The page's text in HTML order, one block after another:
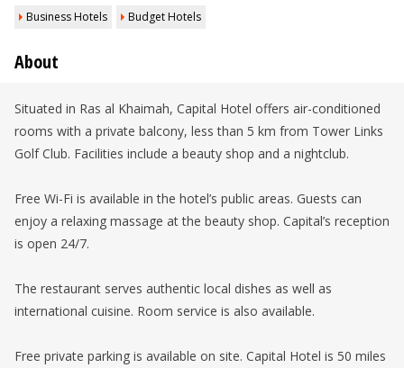
Business Hotels Budget Hotels
About
Situated in Ras al Khaimah, Capital Hotel offers air-conditioned
rooms with a private balcony, less than 5 km from Tower Links
Golf Club. Facilities include a beauty shop and a nightclub.
Free Wi-Fi is available in the hotel’s public areas. Guests can
enjoy a relaxing massage at the beauty shop. Capital’s reception
is open 24/7.
The restaurant serves authentic local dishes as well as
international cuisine. Room service is also available.
Free private parking is available on site. Capital Hotel is 50 miles